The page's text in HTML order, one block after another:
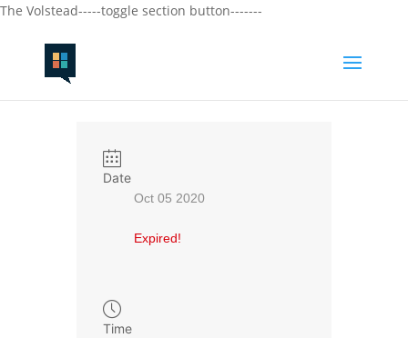
The Volstead-----toggle section button-------
Date
Oct 05 2020
Expired!
Time